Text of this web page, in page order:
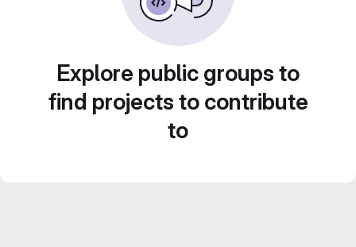
Explore public groups to
find projects to contribute
to